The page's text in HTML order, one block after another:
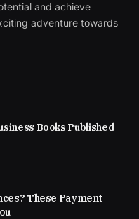
and achieve
adventure towards
Books Published
These Payment